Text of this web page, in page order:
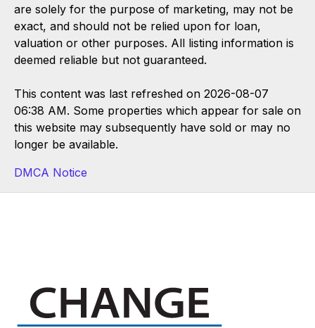
are solely for the purpose of marketing, may not be
exact, and should not be relied upon for loan,
valuation or other purposes. All listing information is
deemed reliable but not guaranteed.
This content was last refreshed on 2026-08-07
06:38 AM. Some properties which appear for sale on
this website may subsequently have sold or may no
longer be available.
DMCA Notice